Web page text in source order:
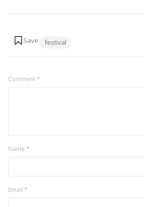
festival
Comment*
Name *
Email *